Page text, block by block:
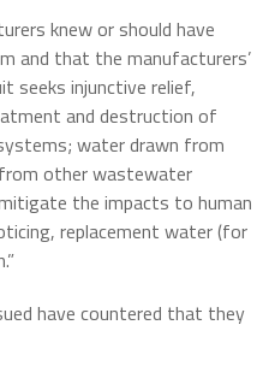
knew or should have
and that the manufacturers’
seeks injunctive relief,
and destruction of
water drawn from
other wastewater
the impacts to human
replacement water (for
have countered that they